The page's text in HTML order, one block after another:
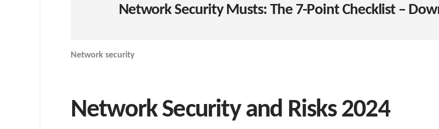
Network Security Musts: The 7-Point Checklist –
Network security
Network Security and Risks 2024